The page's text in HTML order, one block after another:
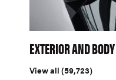
EXTERIOR AND BODY
View all (59,723)